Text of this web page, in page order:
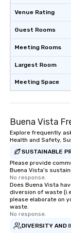
Venue Rating
Guest Rooms
Meeting Rooms
Largest Room
Meeting Space
Buena Vista
Explore frequently
Health and Safety,
SUSTAINABLE
Please provide
Buena Vista's
No response.
Does Buena Vista
diversion of waste
please elaborate on
waste.
No response.
DIVERSITY AND